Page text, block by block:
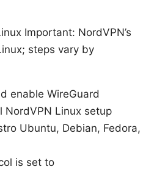
Important: NordVPN’s
steps vary by
enable WireGuard
NordVPN Linux setup
Ubuntu, Debian, Fedora,
is set to